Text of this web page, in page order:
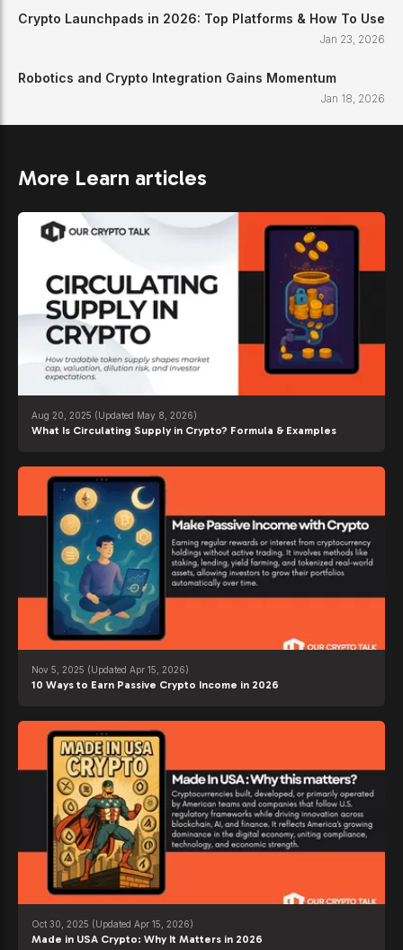
Crypto Launchpads in 2026: Top Platforms & How To Use
Jan 23, 2026
Robotics and Crypto Integration Gains Momentum
Jan 18, 2026
More Learn articles
Aug 20, 2025 (Updated May 8, 2026)
What Is Circulating Supply in Crypto? Formula & Examples
Nov 5, 2025 (Updated Apr 15, 2026)
10 Ways to Earn Passive Crypto Income in 2026
Oct 30, 2025 (Updated Apr 15, 2026)
Made in USA Crypto: Why It Matters in 2026